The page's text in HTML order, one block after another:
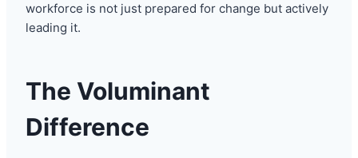
workforce is not just prepared for change but actively
leading it.
The Voluminant
Difference